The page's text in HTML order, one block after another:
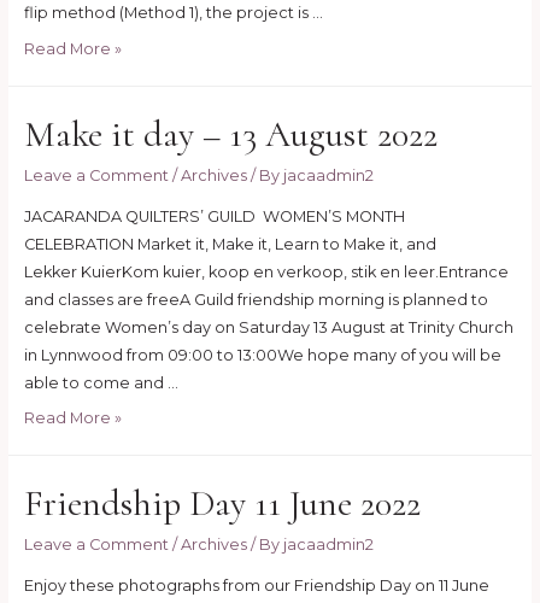
flip method (Method 1), the project is …
Stained
Read More »
Make it day – 13 August 2022
Leave a Comment / Archives/ By jacaadmin2
JACARANDA QUILTERS’ GUILD WOMEN’S MONTH
CELEBRATION Market it, Make it, Learn to Make it, and
Lekker KuierKom kuier, koop en verkoop, stik en leer.Entrance
and classes are freeA Guild friendship morning is planned to
celebrate Women’s day on Saturday 13 August at Trinity Church
in Lynnwood from 09:00 to 13:00We hope many of you will be
able to come and …
Make
–
August
2022
Read More »
Friendship Day 11 June 2022
Leave a Comment / Archives/ By jacaadmin2
Enjoy these photographs from our Friendship Day on 11 June